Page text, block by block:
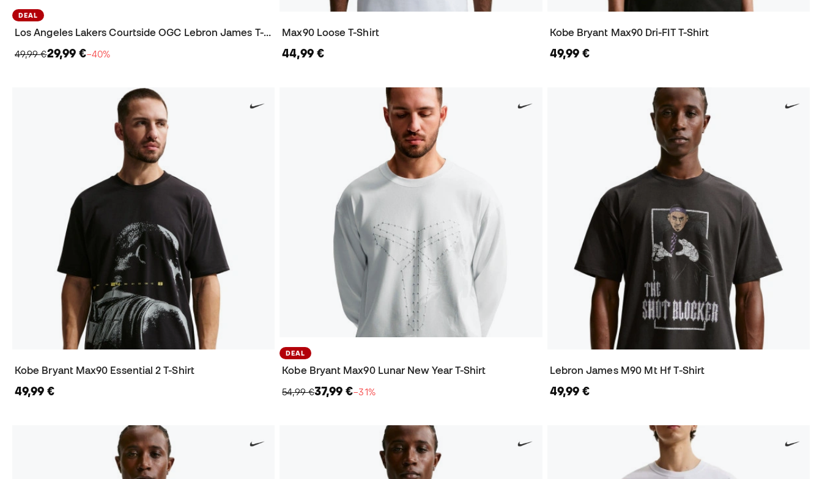
DEAL
Los Angeles Lakers Courtside OGC Lebron James T-Shirt
49,99 €29,99 €−40%
Max90 Loose T-Shirt
44,99 €
Kobe Bryant Max90 Dri-FIT T-Shirt
49,99 €
Kobe Bryant Max90 Essential 2 T-Shirt
49,99 €
DEAL
Kobe Bryant Max90 Lunar New Year T-Shirt
54,99 €37,99 €−31%
Lebron James M90 Mt Hf T-Shirt
49,99 €